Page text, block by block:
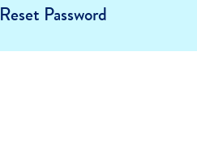
Reset Password